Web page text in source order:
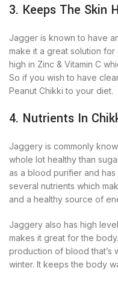
3. Keeps The Skin
Jagger is known to have
make it a great solution for
high in Zinc & Vitamin C
So if you wish to have
Peanut Chikki to your diet.
4. Nutrients In
Jaggery is commonly
whole lot healthy than
as a blood purifier and has
several nutrients which
and a healthy source of
Jaggery also has high
makes it great for the
production of blood that’s
winter. It keeps the body